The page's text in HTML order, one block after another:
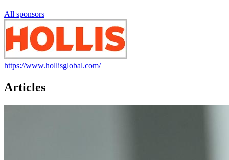
All sponsors
https://www.hollisglobal.com/
Articles